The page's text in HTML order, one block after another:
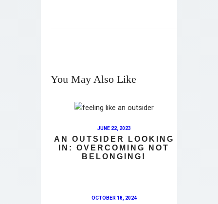
You May Also Like
JUNE 22, 2023
AN OUTSIDER LOOKING
IN: OVERCOMING NOT
BELONGING!
OCTOBER 18, 2024